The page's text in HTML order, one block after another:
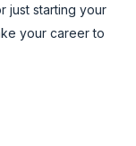
just starting your
your career to